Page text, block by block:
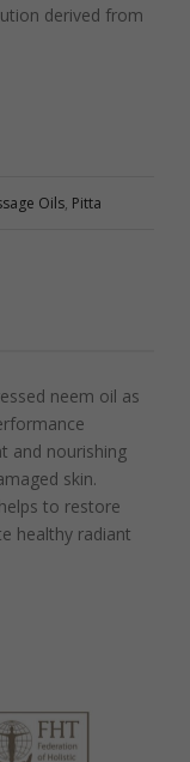
derived from
Oils, Pitta
neem oil as
and nourishing
skin.
to restore
healthy radiant